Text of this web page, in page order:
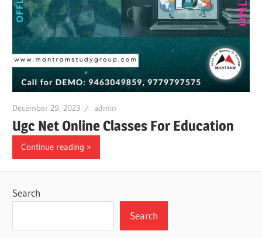
December 29, 2023 admin
Ugc Net Online Classes For Education
Continue reading
Search
Search